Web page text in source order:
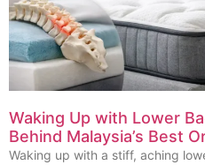
Waking Up with Lower
Behind Malaysia’s Best
Waking up with a stiff, aching